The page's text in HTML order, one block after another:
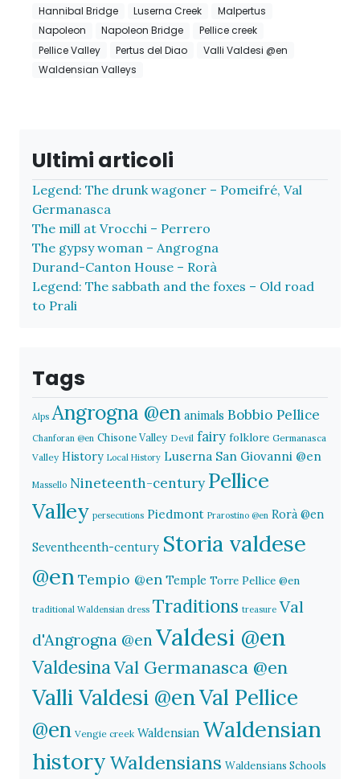
Hannibal Bridge
Luserna Creek
Malpertus
Napoleon
Napoleon Bridge
Pellice creek
Pellice Valley
Pertus del Diao
Valli Valdesi @en
Waldensian Valleys
Ultimi articoli
Legend: The drunk wagoner – Pomeifré, Val
Germanasca
The mill at Vrocchi – Perrero
The gypsy woman – Angrogna
Durand-Canton House – Rorà
Legend: The sabbath and the foxes – Old road
to Prali
Tags
Alps Angrogna @en animals Bobbio Pellice
Chanforan @en Chisone Valley Devil fairy folklore Germanasca
Valley History Local History Luserna San Giovanni @en
Massello Nineteenth-century Pellice
Valley persecutions Piedmont Prarostino @en Rorà @en
Seventheenth-century Storia valdese
@en Tempio @en Temple Torre Pellice @en
traditional Waldensian dress Traditions treasure Val
d'Angrogna @enValdesi @en
ValdesinaVal Germanasca @en
Valli Valdesi @enVal Pellice
@en Vengie creek Waldensian Waldensian
historyWaldensians Waldensians Schools